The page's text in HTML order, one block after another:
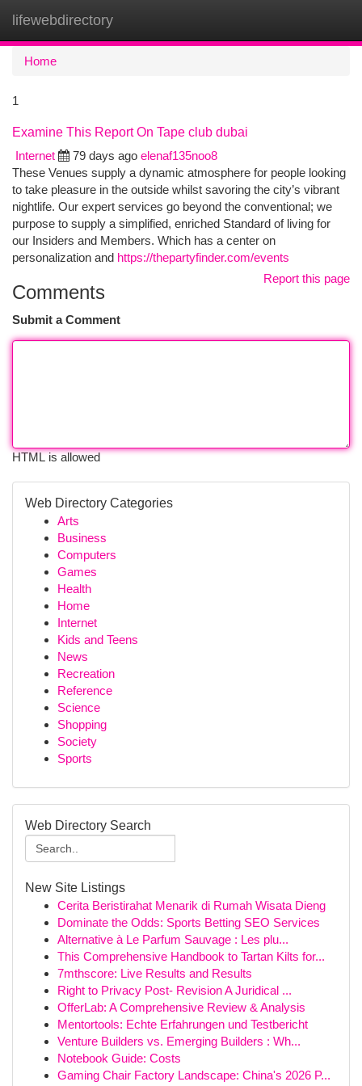
lifewebdirectory
Home
1
Examine This Report On Tape club dubai
Internet
79 days ago elenaf135noo8
These Venues supply a dynamic atmosphere for people looking
to take pleasure in the outside whilst savoring the city’s vibrant
nightlife. Our expert services go beyond the conventional; we
purpose to supply a simplified, enriched Standard of living for
our Insiders and Members. Which has a center on
personalization and https://thepartyfinder.com/events
Report this page
Comments
Submit a Comment
HTML is allowed
Web Directory Categories
Arts
Business
Computers
Games
Health
Home
Internet
Kids and Teens
News
Recreation
Reference
Science
Shopping
Society
Sports
Web Directory Search
New Site Listings
Cerita Beristirahat Menarik di Rumah Wisata Dieng
Dominate the Odds: Sports Betting SEO Services
Alternative à Le Parfum Sauvage : Les plu...
This Comprehensive Handbook to Tartan Kilts for...
7mthscore: Live Results and Results
Right to Privacy Post- Revision A Juridical ...
OfferLab: A Comprehensive Review & Analysis
Mentortools: Echte Erfahrungen und Testbericht
Venture Builders vs. Emerging Builders : Wh...
Notebook Guide: Costs
Gaming Chair Factory Landscape: China's 2026 P...